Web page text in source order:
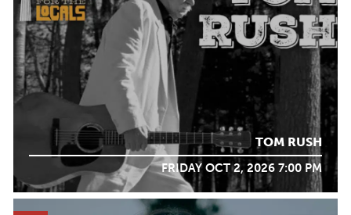
TOM RUSH
FRIDAY OCT 2, 2026 7:00 PM